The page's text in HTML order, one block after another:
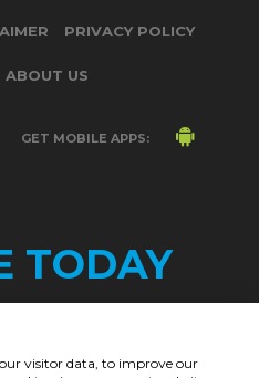
PRIVACY POLICY
ABOUT US
GET MOBILE APPS:
TODAY
visitor data, to improve our